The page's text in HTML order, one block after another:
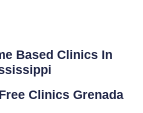
Based Clinics In
Clinics Grenada